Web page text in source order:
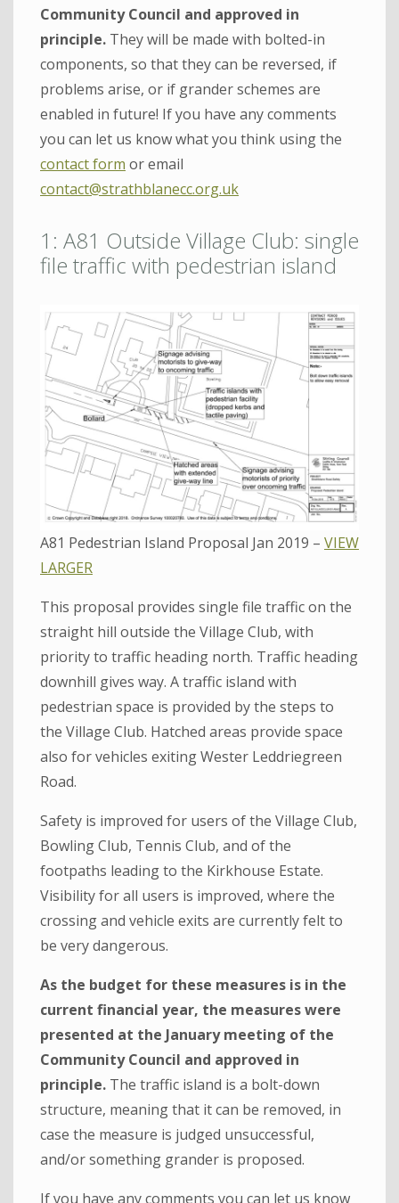
Community Council and approved in
principle. They will be made with bolted-in
components, so that they can be reversed, if
problems arise, or if grander schemes are
enabled in future! If you have any comments
you can let us know what you think using the
contact form or email
contact@strathblanecc.org.uk
1: A81 Outside Village Club: single
file traffic with pedestrian island
A81 Pedestrian Island Proposal Jan 2019 – VIEW
LARGER
This proposal provides single file traffic on the
straight hill outside the Village Club, with
priority to traffic heading north. Traffic heading
downhill gives way. A traffic island with
pedestrian space is provided by the steps to
the Village Club. Hatched areas provide space
also for vehicles exiting Wester Leddriegreen
Road.
Safety is improved for users of the Village Club,
Bowling Club, Tennis Club, and of the
footpaths leading to the Kirkhouse Estate.
Visibility for all users is improved, where the
crossing and vehicle exits are currently felt to
be very dangerous.
As the budget for these measures is in the
current financial year, the measures were
presented at the January meeting of the
Community Council and approved in
principle. The traffic island is a bolt-down
structure, meaning that it can be removed, in
case the measure is judged unsuccessful,
and/or something grander is proposed.
If you have any comments you can let us know